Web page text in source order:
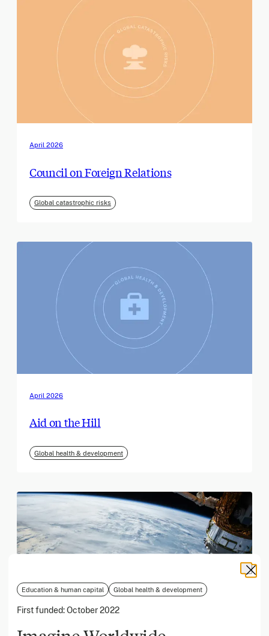
Education & human capital Global health & development
First funded:October 2022
April 2026
Council on Foreign Relations
Global catastrophic risks
April 2026
Aid on the Hill
Global health & development